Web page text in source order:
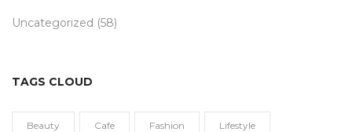
Uncategorized (58)
TAGS CLOUD
Beauty Cafe Fashion Lifestyle